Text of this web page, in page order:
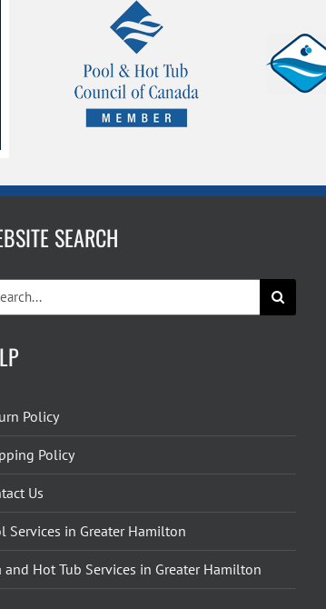
SEARCH
Policy
Policy
Us
Services in Greater Hamilton
and Hot Tub Services in Greater Hamilton